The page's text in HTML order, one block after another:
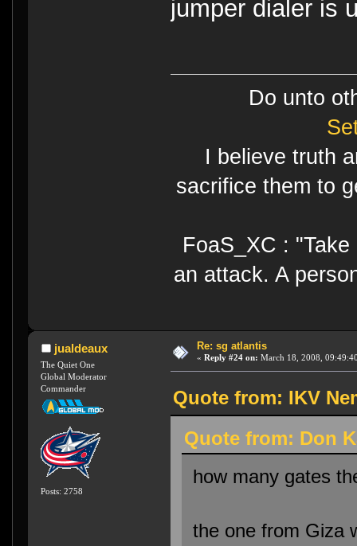
jumper dialer is
Do unto
I believe truth
sacrifice them to
FoaS_XC :
an attack. A
jualdeaux
The Quiet One
Global Moderator
Commander
Posts: 2758
Re: sg atlantis
« Reply #24 on: March 18, 2008,
Quote from: IKV
Quote from: Don
how many gates
the one from Giza